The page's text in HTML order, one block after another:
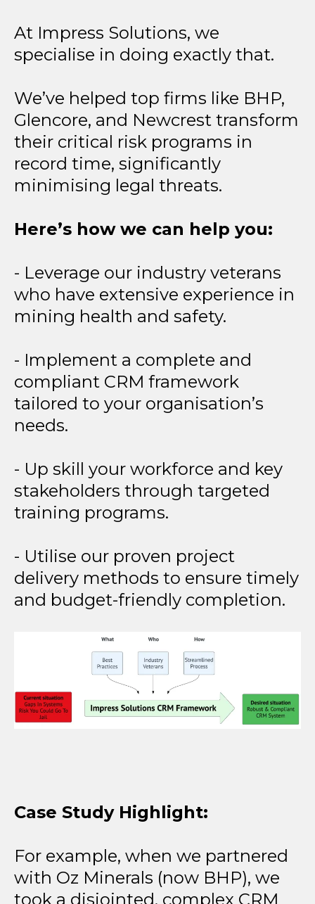
At Impress Solutions, we
specialise in doing exactly that.
We’ve helped top firms like BHP,
Glencore, and Newcrest transform
their critical risk programs in
record time, significantly
minimising legal threats.
Here’s how we can help you:
- Leverage our industry veterans
who have extensive experience in
mining health and safety.
- Implement a complete and
compliant CRM framework
tailored to your organisation’s
needs.
- Up skill your workforce and key
stakeholders through targeted
training programs.
- Utilise our proven project
delivery methods to ensure timely
and budget-friendly completion.
Case Study Highlight:
For example, when we partnered
with Oz Minerals (now BHP), we
took a disjointed, complex CRM